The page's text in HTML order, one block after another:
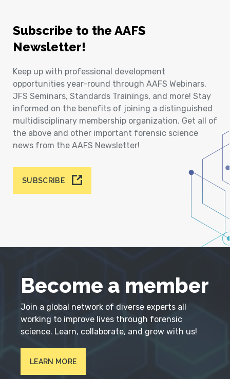
Subscribe to the AAFS
Newsletter!
Keep up with professional development
opportunities year-round through AAFS Webinars,
JFS Seminars, Standards Trainings, and more! Stay
informed on the benefits of joining a distinguished
multidisciplinary membership organization. Get all of
the above and other important forensic science
news from the AAFS Newsletter!
SUBSCRIBE
Become a member
Join a global network of diverse experts all
working to improve lives through forensic
science. Learn, collaborate, and grow with us!
LEARN MORE